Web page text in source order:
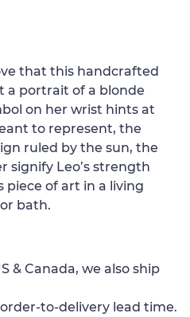
that this handcrafted
a portrait of a blonde
on her wrist hints at
to represent, the
ruled by the sun, the
signify Leo’s strength
piece of art in a living
bath.
& Canada, we also ship
order-to-delivery lead time.